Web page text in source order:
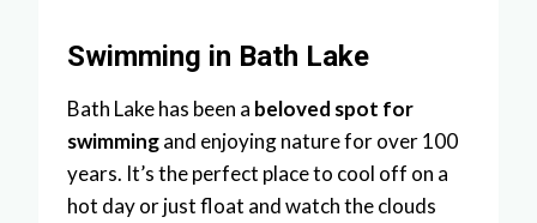
Swimming in Bath Lake
Bath Lake has been a beloved spot for
swimmingand enjoying nature for over 100
years. It’s the perfect place to cool off on a
hot day or just float and watch the clouds